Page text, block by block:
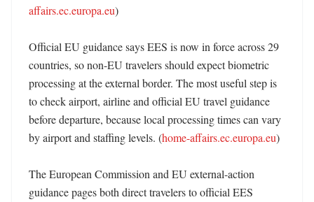
affairs.ec.europa.eu)
Official EU guidance says EES is now in force across 29
countries, so non-EU travelers should expect biometric
processing at the external border. The most useful step is
to check airport, airline and official EU travel guidance
before departure, because local processing times can vary
by airport and staffing levels. (home-affairs.ec.europa.eu)
The European Commission and EU external-action
guidance pages both direct travelers to official EES